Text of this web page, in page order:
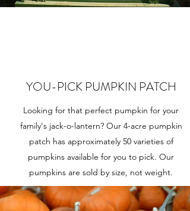
YOU-PICK PUMPKIN PATCH
Looking for that perfect pumpkin for your
family's jack-o-lantern? Our 4-acre pumpkin
patch has approximately 50 varieties of
pumpkins available for you to pick. Our
pumpkins are sold by size, not weight.